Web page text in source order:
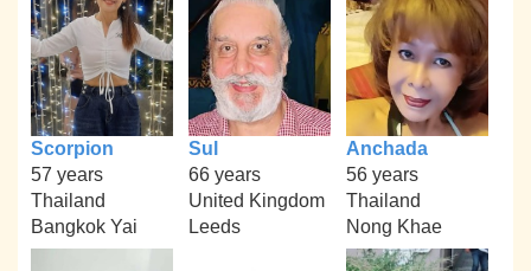
Scorpion
57 years
Thailand
Bangkok Yai
Sul
66 years
United Kingdom
Leeds
Anchada
56 years
Thailand
Nong Khae